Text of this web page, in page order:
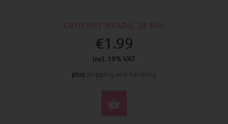
€1.99
incl. 19% VAT
plus shipping and handling